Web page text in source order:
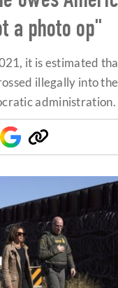
a photo op"
it is estimated
illegally into
administration.
Google
Discover
Copy
link